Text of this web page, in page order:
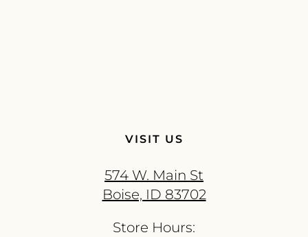
VISIT US
574 W. Main St
Boise, ID 83702
Store Hours: